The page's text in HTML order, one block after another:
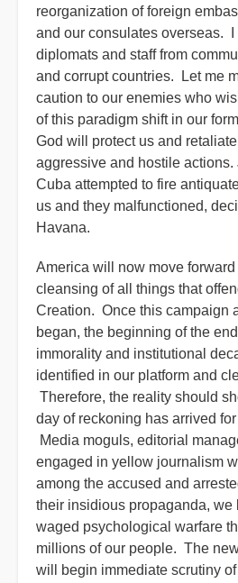
reorganization of foreign
and our consulates overseas. I
diplomats and staff from
and corrupt countries. Let me
caution to our enemies who
of this paradigm shift in our
God will protect us and
aggressive and hostile actions.
Cuba attempted to fire
us and they malfunctioned,
Havana.
America will now move forward
cleansing of all things that
Creation. Once this campaign
began, the beginning of the
immorality and institutional
identified in our platform and
Therefore, the reality should
day of reckoning has arrived
Media moguls, editorial
engaged in yellow journalism
among the accused and
their insidious propaganda, we
waged psychological warfare
millions of our people. The
will begin immediate scrutiny